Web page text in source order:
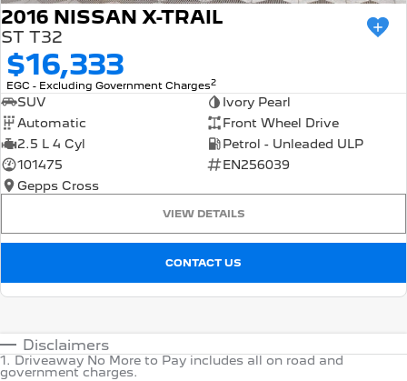
2016 NISSAN X-TRAIL
ST T32
$16,333
EGC - Excluding Government Charges2
SUV
Ivory Pearl
Automatic
Front Wheel Drive
2.5 L 4 Cyl
Petrol - Unleaded ULP
101475
EN256039
Gepps Cross
VIEW DETAILS
CONTACT US
Disclaimers
1. Driveaway No More to Pay includes all on road and
government charges.